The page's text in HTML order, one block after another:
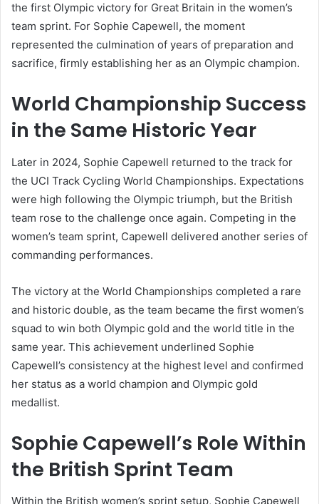
the first Olympic victory for Great Britain in the women’s
team sprint. For Sophie Capewell, the moment
represented the culmination of years of preparation and
sacrifice, firmly establishing her as an Olympic champion.
World Championship Success
in the Same Historic Year
Later in 2024, Sophie Capewell returned to the track for
the UCI Track Cycling World Championships. Expectations
were high following the Olympic triumph, but the British
team rose to the challenge once again. Competing in the
women’s team sprint, Capewell delivered another series of
commanding performances.
The victory at the World Championships completed a rare
and historic double, as the team became the first women’s
squad to win both Olympic gold and the world title in the
same year. This achievement underlined Sophie
Capewell’s consistency at the highest level and confirmed
her status as a world champion and Olympic gold
medallist.
Sophie Capewell’s Role Within
the British Sprint Team
Within the British women’s sprint setup, Sophie Capewell